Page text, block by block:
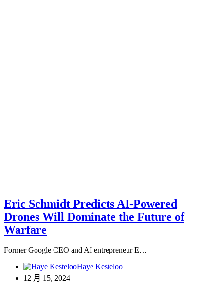
Eric Schmidt Predicts AI-Powered
Drones Will Dominate the Future of
Warfare
Former Google CEO and AI entrepreneur E…
Haye Kesteloo
12 月 15, 2024